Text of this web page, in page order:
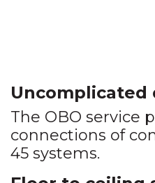
Uncomplicated
The OBO service
connections of
45 systems.